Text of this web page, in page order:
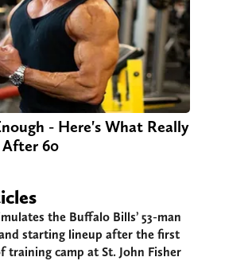
- Here's What Really
After 60
the Buffalo Bills’ 53-man
starting lineup after the first
training camp at St. John Fisher